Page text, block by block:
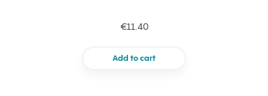
€11.40
Add to cart